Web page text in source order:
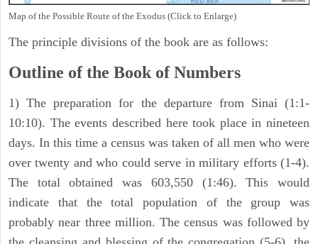
Map of the Possible Route of the Exodus (Click to Enlarge)
The principle divisions of the book are as follows:
Outline of the Book of Numbers
1) The preparation for the departure from Sinai (1:1-
10:10). The events described here took place in nineteen
days. In this time a census was taken of all men who were
over twenty and who could serve in military efforts (1-4).
The total obtained was 603,550 (1:46). This would
indicate that the total population of the group was
probably near three million. The census was followed by